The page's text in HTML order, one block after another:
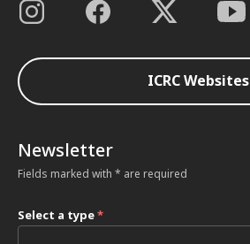
ICRC Websites
Newsletter
Fields marked with * are required
Select a type*